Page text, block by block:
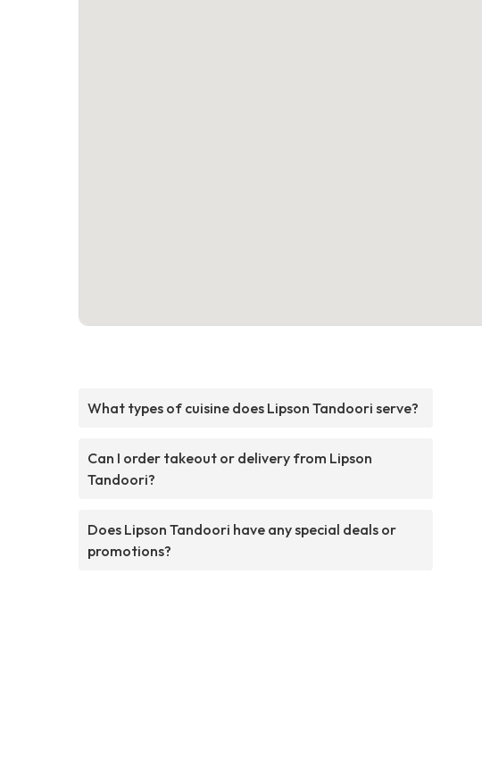
What types of cuisine does Lipson Tandoori serve?
Can I order takeout or delivery from Lipson
Tandoori?
Does Lipson Tandoori have any special deals or
promotions?